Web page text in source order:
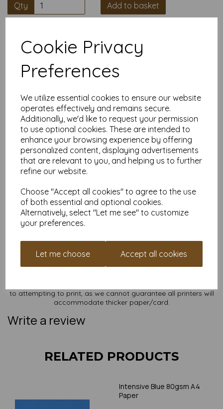
Cookie Privacy
Preferences
We utilize essential cookies to ensure our website
operates effectively and remains secure.
Additionally, we'd like to request your permission
to use optional cookies. These are intended to
enhance your browsing experience by offering
personalized content, displaying advertisements
that are relevant to you, and helping us to further
refine our website.
Choose "Accept all cookies" to agree to the use
of both essential and optional cookies.
Alternatively, select "Let me see" to customize
your preferences.
Let me choose Accept all cookies
Qty Add to basket
High quality A4 Pastel Blue Paper,
80gsm.
Our coloured paper and card comes in a large range of
colour choices and can be used with copier, inkjet and laser
much more.
Suitable for individuals, schools, businesses, crafting and DIY
card making enthusiasts.
Competitively priced, in quantities of 10 to 10000+ with free
delivery, you can buy them as you need. Order your coloured
paper today and embark on endless crafting possibilities!
A4 297mm x 210mm sheets.
All prices are inclusive of VAT and delivery.
Available in various pack sizes to suit any budget.
Find more coloured paper and card, in various weights and
sizes on our website
NB
It is difficult to show accurate colours or the quality and finish
and weight of our paper and card on a screen. If you are
unsure of its suitability for your purposes we suggest you
to attempting to print, as we cannot guarantee all printers will
accommodate thicker paper/card.
Write a review
RELATED PRODUCTS
Intensive Blue 80gsm A4
Paper